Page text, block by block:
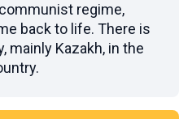
regime,
back to life. There is
mainly Kazakh, in the